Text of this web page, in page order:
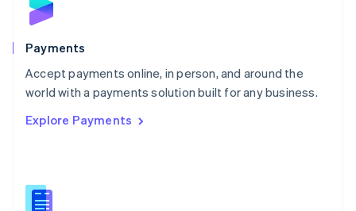
Payments
Accept payments online, in person, and around the
world with a payments solution built for any business.
Explore Payments
English
Poland
Portugal
PortuguêsEnglish
Romania
Singapore
Slovenia
English